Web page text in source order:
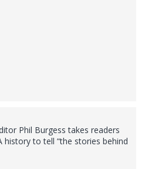
Phil Burgess takes readers
history to tell “the stories behind